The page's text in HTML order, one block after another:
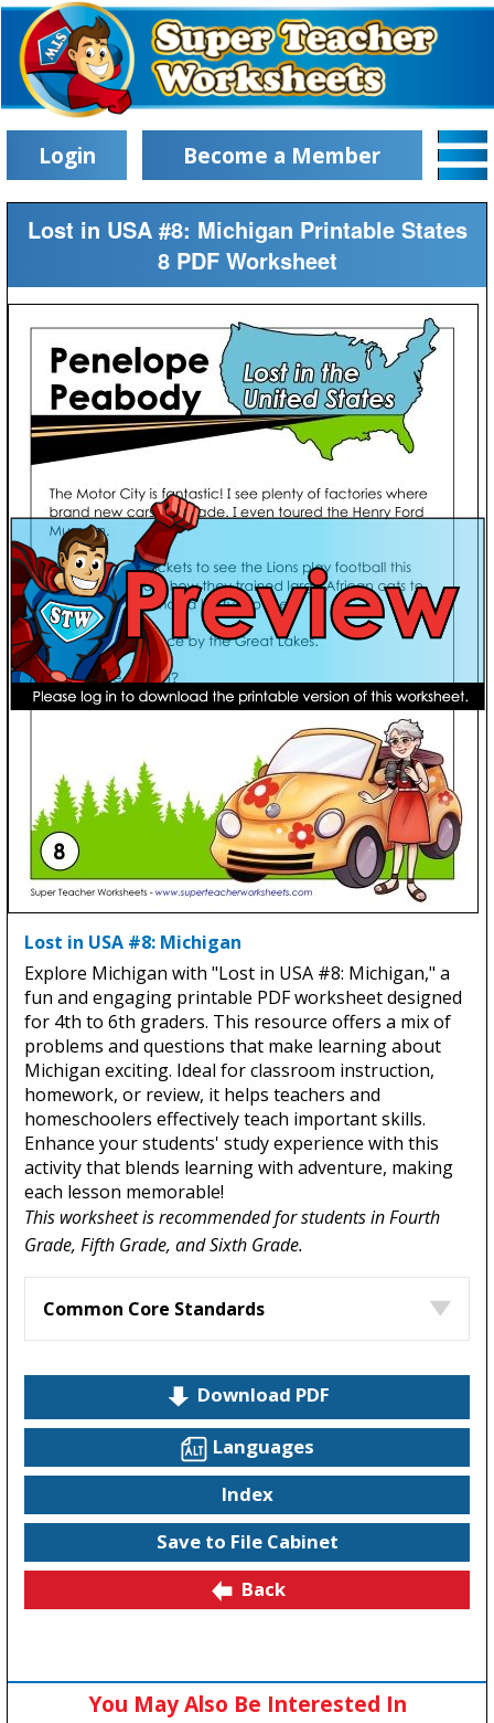
Login Become a Member
Lost in USA #8: Michigan Printable States
8 PDF Worksheet
Lost in USA #8: Michigan
Explore Michigan with "Lost in USA #8: Michigan," a
fun and engaging printable PDF worksheet designed
for 4th to 6th graders. This resource offers a mix of
problems and questions that make learning about
Michigan exciting. Ideal for classroom instruction,
homework, or review, it helps teachers and
homeschoolers effectively teach important skills.
Enhance your students' study experience with this
activity that blends learning with adventure, making
each lesson memorable!
This worksheet is recommended for students in Fourth
Grade, Fifth Grade, and Sixth Grade.
Common Core Standards
Download PDF
Languages
Index
Save to File Cabinet
Back
You May Also Be Interested In